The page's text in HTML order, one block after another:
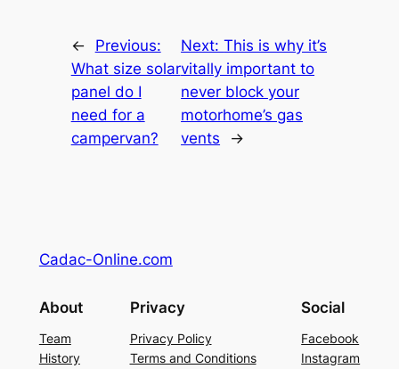
←
Previous:
What size solar
panel do I
need for a
campervan?
Next:This is why it’s
vitally important to
never block your
motorhome’s gas
vents
→
Cadac-Online.com
About
Team
History
Privacy
Privacy Policy
Terms and Conditions
Social
Facebook
Instagram